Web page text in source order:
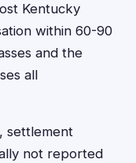
Kentucky
within 60-90
and the
all
settlement
not reported